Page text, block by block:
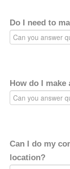
Do I need to
How do I make
Can I do my
location?